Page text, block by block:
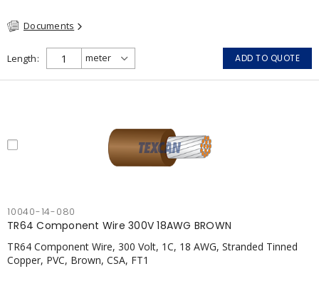
Documents
Length ADD TO QUOTE
10040-14-080
TR64 Component Wire 300V 18AWG BROWN
TR64 Component Wire, 300 Volt, 1C, 18 AWG, Stranded Tinned
Copper, PVC, Brown, CSA, FT1